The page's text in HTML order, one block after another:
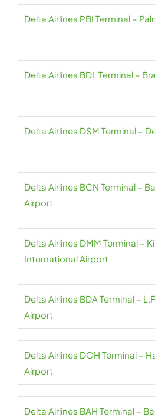
Delta Airlines PBI Terminal –
Delta Airlines BDL Terminal –
Delta Airlines DSM Terminal –
Delta Airlines BCN Terminal –
Airport
Delta Airlines DMM Terminal –
International Airport
Delta Airlines BDA Terminal –
Airport
Delta Airlines DOH Terminal –
Airport
Delta Airlines BAH Terminal –